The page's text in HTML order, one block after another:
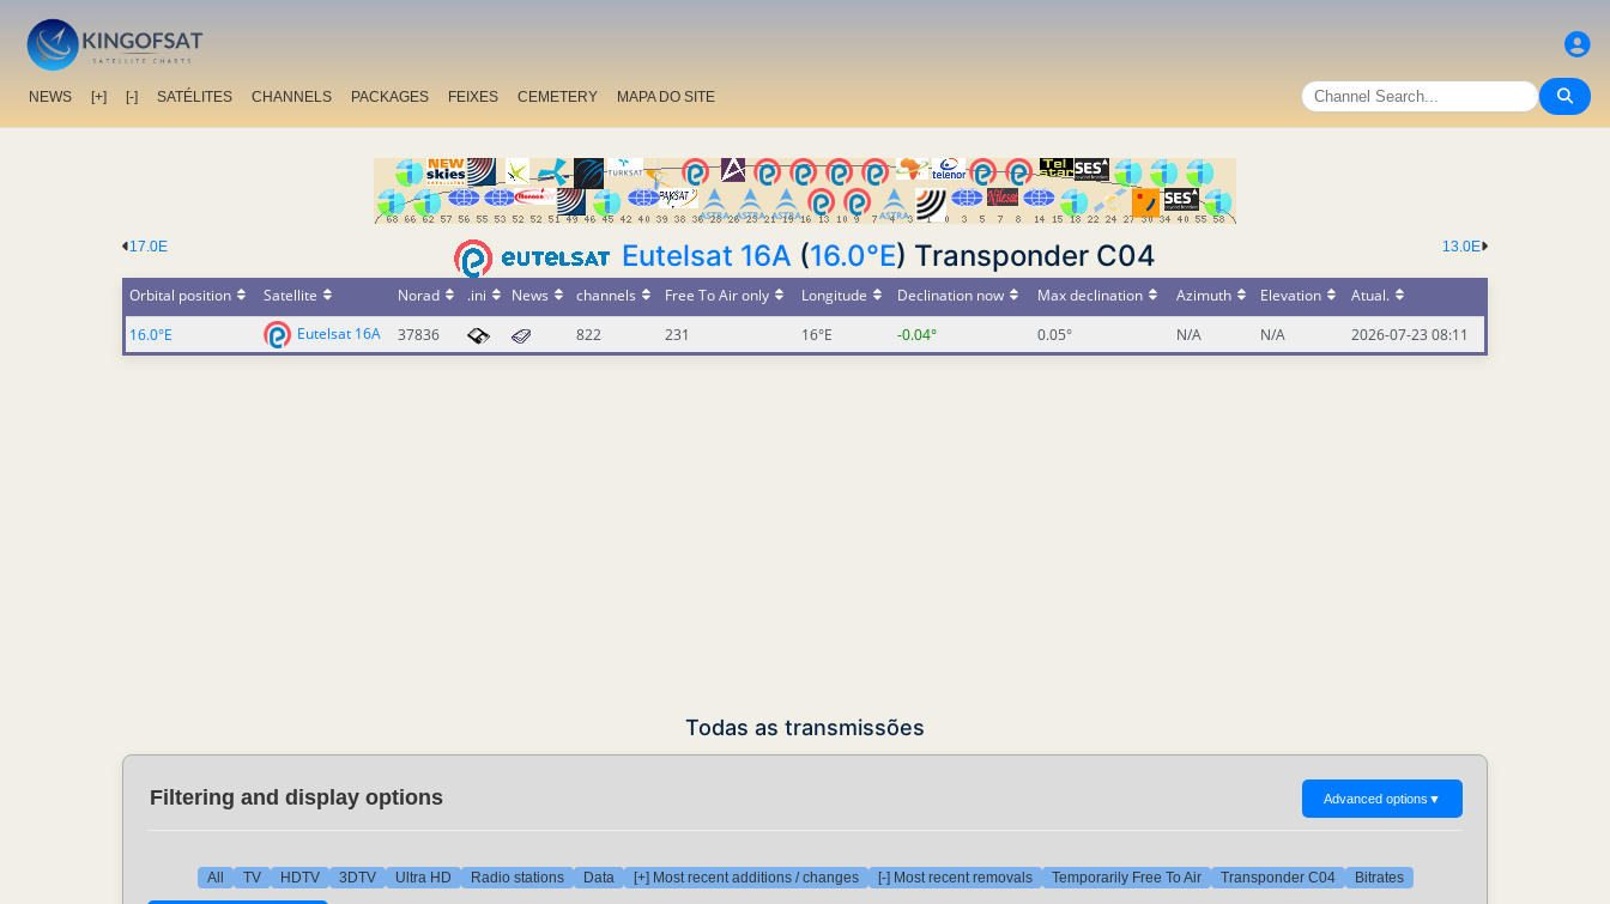
NEWS [+] [-] SATÉLITES CHANNELS PACKAGES FEIXES CEMETERY MAPA DO SITE
13.0E
17.0E Eutelsat 16A (16.0°E) Transponder C04
Orbital position Satellite Norad .ini News channels Free To Air only Longitude Declination now Max declination Azimuth Elevation
Atual.
16.0°E
Eutelsat 16A 37836 822 231 16°E -0.04° 0.05° N/A N/A 2026-07-23 08:11
Todas as transmissões
Filtering and display options Advanced options ▼
All TV HDTV 3DTV Ultra HD Radio stations Data [+] Most recent additions / changes [-] Most recent removals Temporarily Free To Air Transponder C04 Bitrates